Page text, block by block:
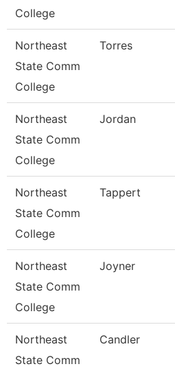
College
Northeast
State Comm
College
Torres
Northeast
State Comm
College
Jordan
Northeast
State Comm
College
Tappert
Northeast
State Comm
College
Joyner
Northeast
State Comm
Candler